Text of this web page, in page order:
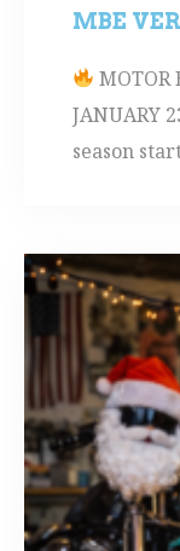
MBE
MOTOR
JANUARY
season